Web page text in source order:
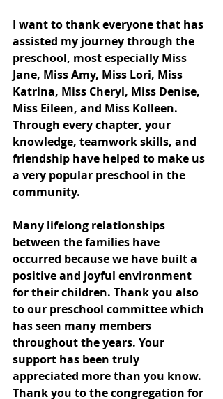
I want to thank everyone that has
assisted my journey through the
preschool, most especially Miss
Jane, Miss Amy, Miss Lori, Miss
Katrina, Miss Cheryl, Miss Denise,
Miss Eileen, and Miss Kolleen.
Through every chapter, your
knowledge, teamwork skills, and
friendship have helped to make us
a very popular preschool in the
community.
Many lifelong relationships
between the families have
occurred because we have built a
positive and joyful environment
for their children. Thank you also
to our preschool committee which
has seen many members
throughout the years. Your
support has been truly
appreciated more than you know.
Thank you to the congregation for